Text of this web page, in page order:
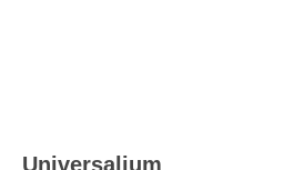
Universalium